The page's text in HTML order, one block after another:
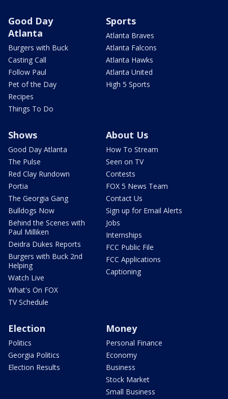
Good Day
Atlanta
Burgers with Buck
Casting Call
Follow Paul
Pet of the Day
Recipes
Things To Do
Sports
Atlanta Braves
Atlanta Falcons
Atlanta Hawks
Atlanta United
High 5 Sports
Shows
Good Day Atlanta
The Pulse
Red Clay Rundown
Portia
The Georgia Gang
Bulldogs Now
Behind the Scenes with
Paul Milliken
Deidra Dukes Reports
Burgers with Buck 2nd
Helping
Watch Live
What's On FOX
TV Schedule
About Us
How To Stream
Seen on TV
Contests
FOX 5 News Team
Contact Us
Sign up for Email Alerts
Jobs
Internships
FCC Public File
FCC Applications
Captioning
Election
Politics
Georgia Politics
Election Results
Money
Personal Finance
Economy
Business
Stock Market
Small Business